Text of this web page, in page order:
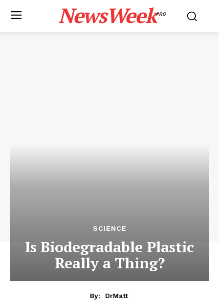
NewsWeekPRO
SCIENCE
Is Biodegradable Plastic
Really a Thing?
By:
DrMatt